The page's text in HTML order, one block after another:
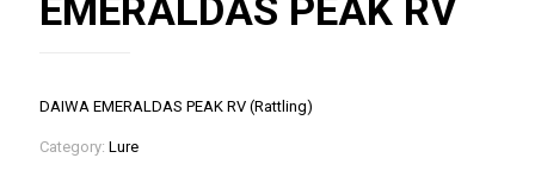
EMERALDAS PEAK RV
DAIWA EMERALDAS PEAK RV (Rattling)
Category: Lure